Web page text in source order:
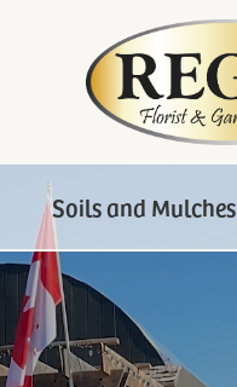
Soils and Mulches